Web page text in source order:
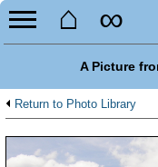
⌂ ∞
A Picture
Return to Photo Library